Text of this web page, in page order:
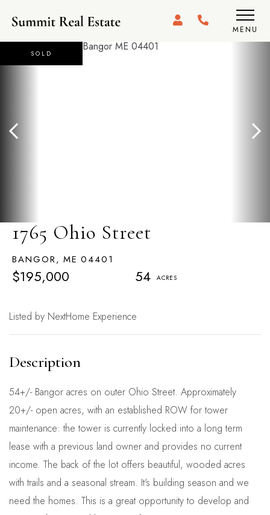
MENU
1765 Ohio Street
BANGOR, ME 04401
$195,000 54
SOLD
Listed by NextHome Experience
54+/- Bangor acres on outer Ohio Street. Approximately
20+/- open acres, with an established ROW for tower
maintenance: the tower is currently locked into a long term
lease with a previous land owner and provides no current
income. The back of the lot offers beautiful, wooded acres
with trails and a seasonal stream. It's building season and we
need the homes. This is a great opportunity to develop and